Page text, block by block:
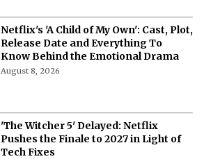
Netflix's 'A Child of My Own': Cast, Plot,
Release Date and Everything To
Know Behind the Emotional Drama
August 8, 2026
'The Witcher 5' Delayed: Netflix
Pushes the Finale to 2027 in Light of
Tech Fixes